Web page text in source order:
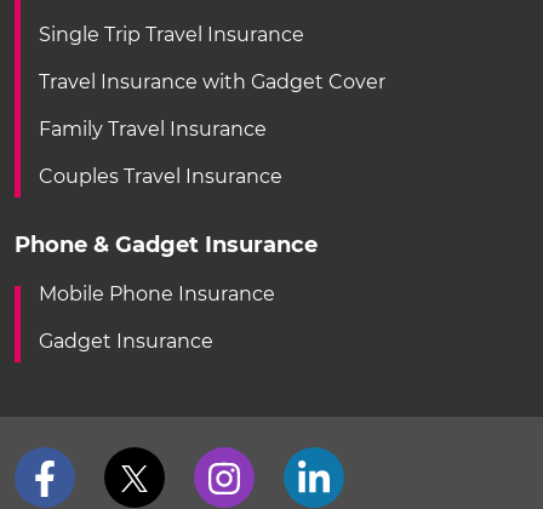
Single Trip Travel Insurance
Travel Insurance with Gadget Cover
Family Travel Insurance
Couples Travel Insurance
Phone & Gadget Insurance
Mobile Phone Insurance
Gadget Insurance